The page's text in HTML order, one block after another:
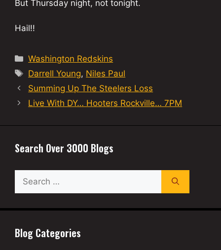
But Thursday night, not tonight.
Hail!!
Categories
Washington Redskins
Tags
Darrell Young, Niles Paul
Summing Up The Steelers Loss
Live With DY… Hooters Rockville… 7PM
Search Over 3000 Blogs
for:
Blog Categories